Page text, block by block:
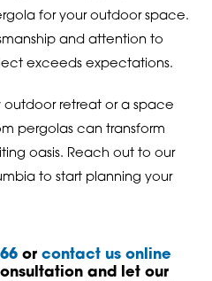
for your outdoor space.
and attention to
exceeds expectations.
retreat or a space
pergolas can transform
oasis. Reach out to our
to start planning your
orcontact us online
and let our